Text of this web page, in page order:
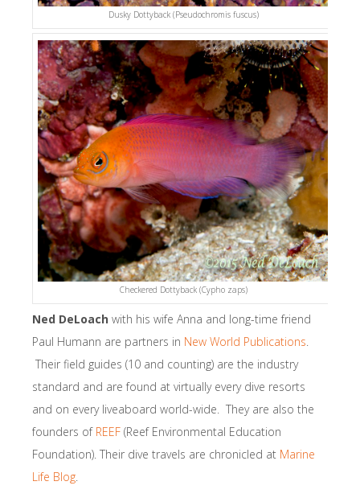
Dusky Dottyback (Pseudochromis fuscus)
Checkered Dottyback (Cypho zaps)
Ned DeLoach with his wife Anna and long-time friend
Paul Humann are partners in New World Publications.
Their field guides (10 and counting) are the industry
standard and are found at virtually every dive resorts
and on every liveaboard world-wide. They are also the
founders of REEF (Reef Environmental Education
Foundation). Their dive travels are chronicled at Marine
Life Blog.